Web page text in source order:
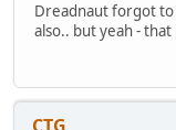
Dreadnaut forgot to
also.. but yeah -
CTG